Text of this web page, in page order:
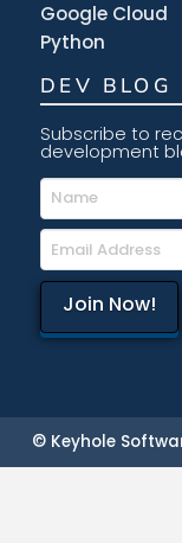
Google Cloud
Python
DEV BLOG
Subscribe to
development
© Keyhole